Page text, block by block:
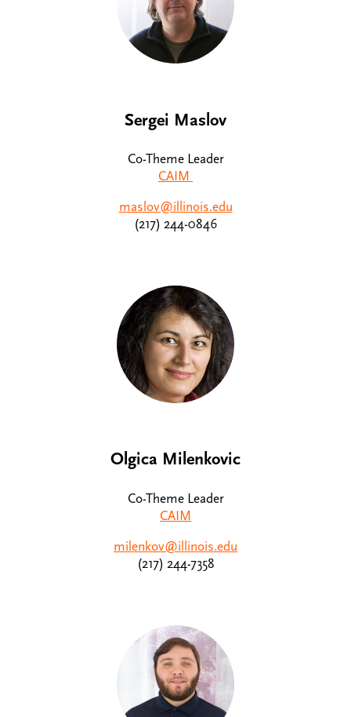
Sergei Maslov
Co-Theme Leader
CAIM
maslov@illinois.edu
(217) 244-0846
Olgica Milenkovic
Co-Theme Leader
CAIM
milenkov@illinois.edu
(217) 244-7358